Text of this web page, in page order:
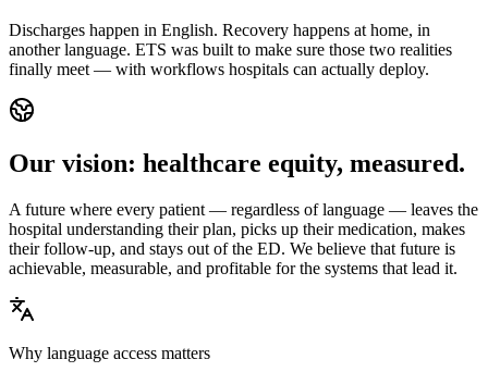
Discharges happen in English. Recovery happens at home, in
another language. ETS was built to make sure those two realities
finally meet — with workflows hospitals can actually deploy.
Our vision: healthcare equity, measured.
A future where every patient — regardless of language — leaves the
hospital understanding their plan, picks up their medication, makes
their follow-up, and stays out of the ED. We believe that future is
achievable, measurable, and profitable for the systems that lead it.
Why language access matters